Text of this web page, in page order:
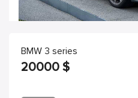
BMW 3 series
20000 $